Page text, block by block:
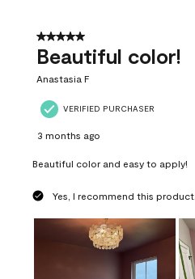
5 out of 5 stars.
Beautiful color!
Anastasia F
VERIFIED PURCHASER
3 months ago
Beautiful color and easy to apply!
Yes, I recommend this product.